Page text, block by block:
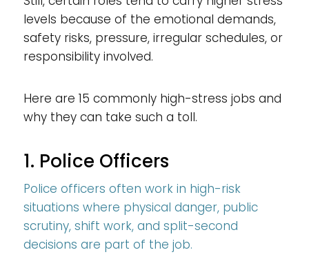
levels because of the emotional demands,
safety risks, pressure, irregular schedules, or
responsibility involved.
Here are 15 commonly high-stress jobs and
why they can take such a toll.
1. Police Officers
Police officers often work in high-risk
situations where physical danger, public
scrutiny, shift work, and split-second
decisions are part of the job.